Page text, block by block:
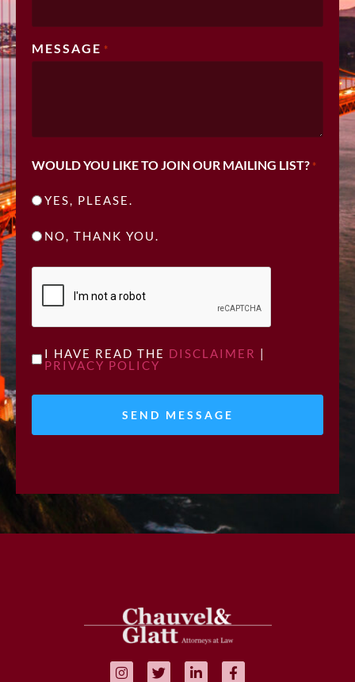
MESSAGE *
WOULD YOU LIKE TO JOIN OUR MAILING LIST? *
YES, PLEASE.
NO, THANK YOU.
CAPTCHA
UNTITLED
I HAVE READ THE DISCLAIMER |
PRIVACY POLICY